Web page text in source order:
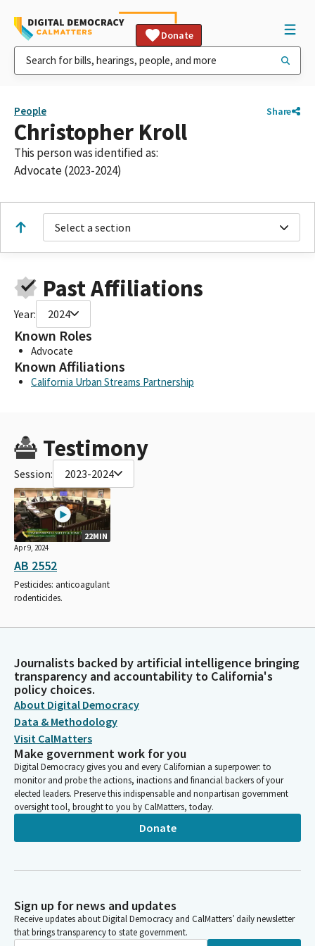
Donate
People Share
Christopher Kroll
This person was identified as:
Advocate (2023-2024)
Select a section
Past Affiliations
Year: 2024
Known Roles
Advocate
Known Affiliations
California Urban Streams Partnership
Testimony
Session: 2023-2024
22MIN
Apr 9, 2024
AB 2552
Pesticides: anticoagulant
rodenticides.
Journalists backed by artificial intelligence bringing
transparency and accountability to California's
policy choices.
About Digital Democracy
Data & Methodology
Visit CalMatters
Make government work for you
Digital Democracy gives you and every Californian a superpower: to
monitor and probe the actions, inactions and financial backers of your
elected leaders. Preserve this indispensable and nonpartisan government
oversight tool, brought to you by CalMatters, today.
Donate
Sign up for news and updates
Receive updates about Digital Democracy and CalMatters’ daily newsletter
that brings transparency to state government.